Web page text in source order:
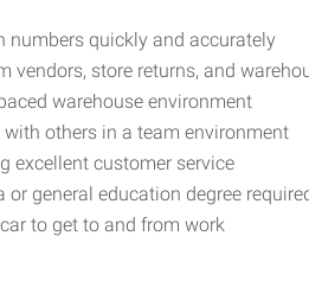
numbers quickly and accurately
vendors, store returns, and
warehouse environment
others in a team environment
excellent customer service
general education degree
to get to and from work